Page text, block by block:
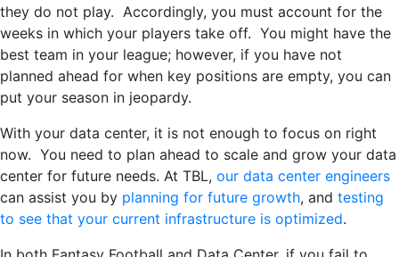
they do not play. Accordingly, you must account for the
weeks in which your players take off. You might have the
best team in your league; however, if you have not
planned ahead for when key positions are empty, you can
put your season in jeopardy.
With your data center, it is not enough to focus on right
now. You need to plan ahead to scale and grow your data
center for future needs. At TBL, our data center engineers
can assist you by planning for future growth, and testing
to see that your current infrastructure is optimized.